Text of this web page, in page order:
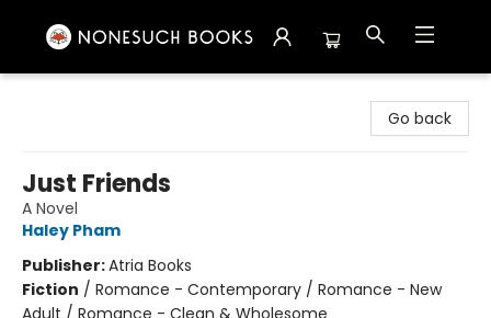
Go back
Just Friends
A Novel
Haley Pham
Publisher:Atria Books
Fiction / Romance - Contemporary / Romance - New
Adult / Romance - Clean & Wholesome